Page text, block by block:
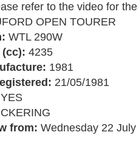
refer to the video for
OPEN TOURER
WTL 290W
(cc): 4235
1981
21/05/1981
YES
from: Wednesday 22